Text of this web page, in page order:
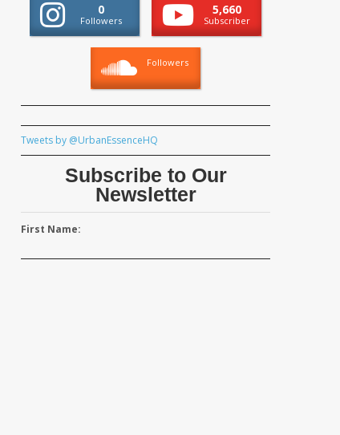
0
Followers
5,660
Subscriber
Followers
Tweets by @UrbanEssenceHQ
Subscribe to Our
Newsletter
First Name: